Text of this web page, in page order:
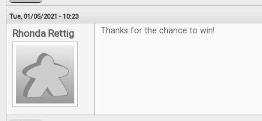
Tue, 01/05/2021 - 10:23
Rhonda Rettig Thanks for the chance to win!